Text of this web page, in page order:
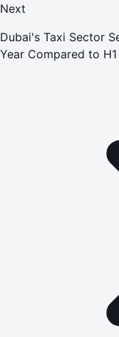
Next
Dubai's Taxi Sector
Year Compared to